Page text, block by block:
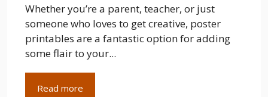
Whether you’re a parent, teacher, or just
someone who loves to get creative, poster
printables are a fantastic option for adding
some flair to your...
Read more